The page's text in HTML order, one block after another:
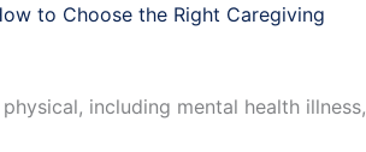
to Choose the Right Caregiving
including mental health illness,